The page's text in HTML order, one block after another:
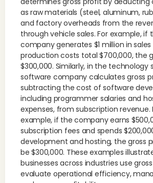
as raw materials (steel, aluminum,
and factory overheads from the
through vehicle sales. For example, if
company generates $1 million in sales
production costs total $700,000, the
$300,000. Similarly, in the technology
software company calculates gross
subtracting the cost of software
including programmer salaries and
expenses, from subscription revenue.
example, if the company earns
subscription fees and spends
development and hosting, the gross
be $300,000. These examples
businesses across industries use
evaluate operational efficiency,